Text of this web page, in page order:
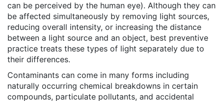
can be perceived by the human eye). Although they can
be affected simultaneously by removing light sources,
reducing overall intensity, or increasing the distance
between a light source and an object, best preventive
practice treats these types of light separately due to
their differences.
Contaminants can come in many forms including
naturally occurring chemical breakdowns in certain
compounds, particulate pollutants, and accidental